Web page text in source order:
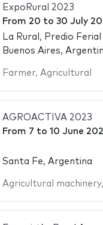
ExpoRural 2023
From 20 to 30 July
La Rural, Predio
Buenos Aires,
Farmer, Agricultural
AGROACTIVA 2023
From 7 to 10 June
Santa Fe, Argentina
Agricultural machinery,